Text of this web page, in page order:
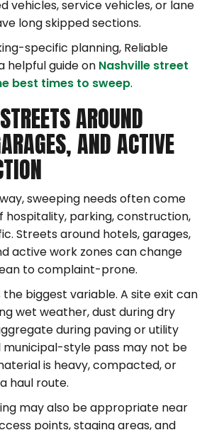
vehicles, service vehicles, or lane
long skipped sections.
specific planning, Reliable
helpful guide on Nashville street
best times to sweep.
AROUND
AND ACTIVE
sweeping needs often come
hospitality, parking, construction,
Streets around hotels, garages,
active work zones can change
to complaint-prone.
biggest variable. A site exit can
wet weather, dust during dry
during paving or utility
municipal-style pass may not be
is heavy, compacted, or
haul route.
may also be appropriate near
points, staging areas, and